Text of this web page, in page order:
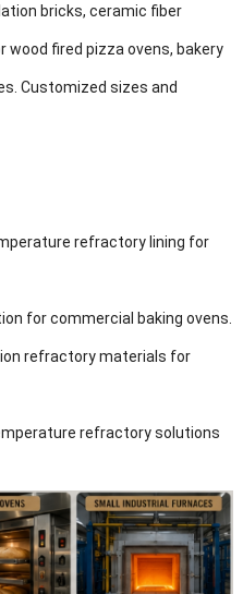
bricks, ceramic fiber
fired pizza ovens, bakery
Customized sizes and
refractory lining for
for commercial baking ovens.
refractory materials for
refractory solutions